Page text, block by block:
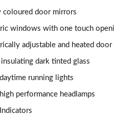
coloured door mirrors
windows with one touch
adjustable and heated door
insulating dark tinted glass
running lights
performance headlamps